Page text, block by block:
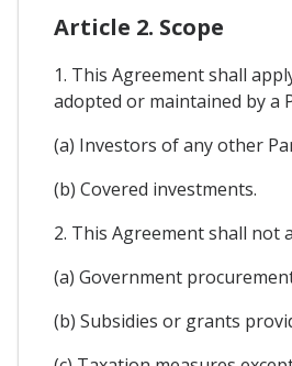
Article 2. Scope
1. This Agreement shall
adopted or maintained by a
(a) Investors of any other
(b) Covered investments.
2. This Agreement shall not
(a) Government
(b) Subsidies or grants